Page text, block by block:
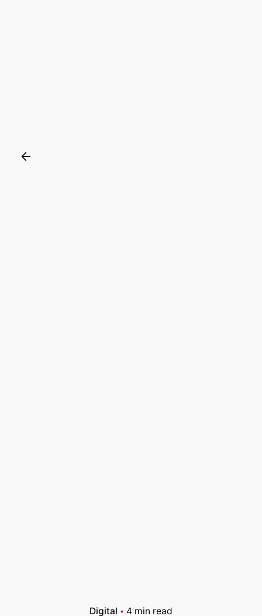
Digital 4 min read